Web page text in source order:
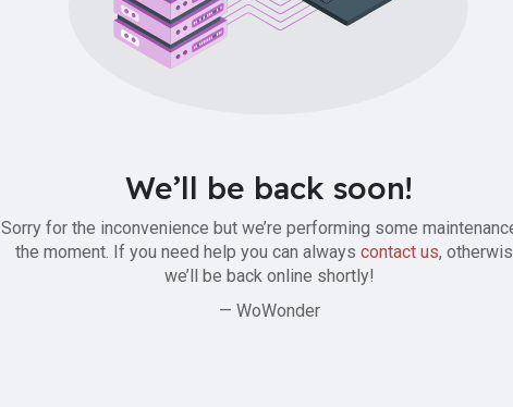
We’ll be back soon!
Sorry for the inconvenience but we’re performing some
the moment. If you need help you can always contact us,
we’ll be back online shortly!
— WoWonder